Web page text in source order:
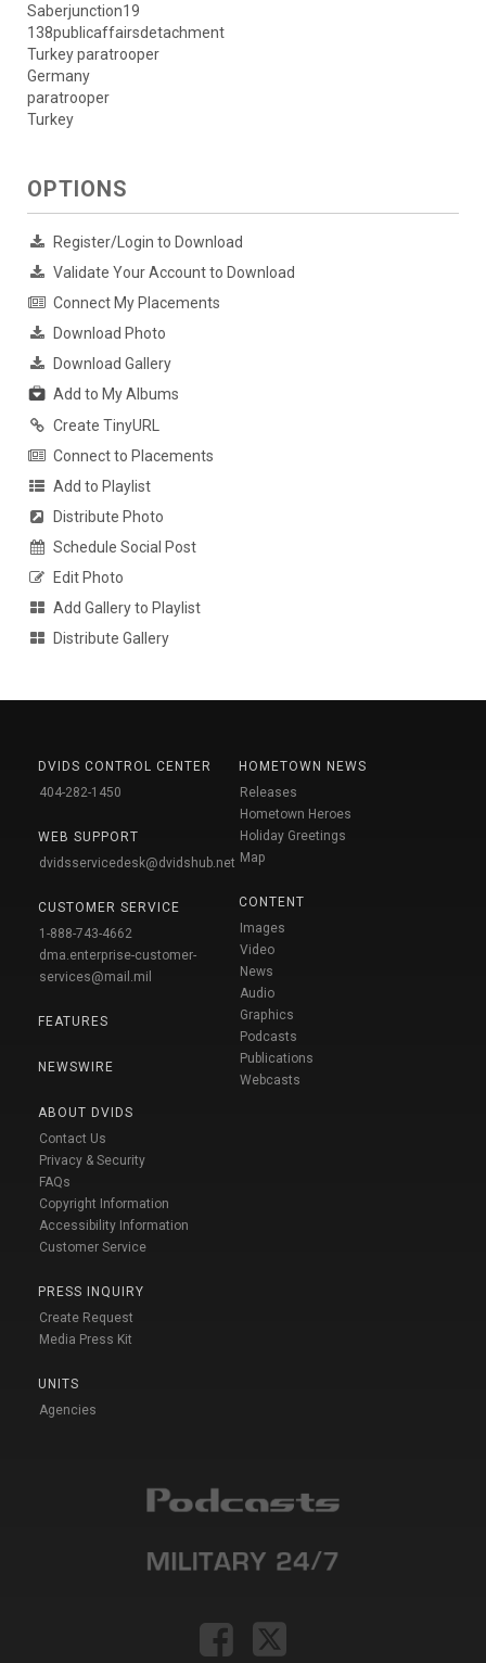
Saberjunction19
138publicaffairsdetachment
Turkey paratrooper
Germany
paratrooper
Turkey
OPTIONS
Register/Login to Download
Validate Your Account to Download
Connect My Placements
Download Photo
Download Gallery
Add to My Albums
Create TinyURL
Connect to Placements
Add to Playlist
Distribute Photo
Schedule Social Post
Edit Photo
Add Gallery to Playlist
Distribute Gallery
DVIDS CONTROL CENTER
404-282-1450
WEB SUPPORT
dvidsservicedesk@dvidshub.net
CUSTOMER SERVICE
1-888-743-4662
dma.enterprise-customer-
services@mail.mil
FEATURES
NEWSWIRE
ABOUT DVIDS
Contact Us
Privacy & Security
FAQs
Copyright Information
Accessibility Information
Customer Service
PRESS INQUIRY
Create Request
Media Press Kit
UNITS
Agencies
HOMETOWN NEWS
Releases
Hometown Heroes
Holiday Greetings
Map
CONTENT
Images
Video
News
Audio
Graphics
Podcasts
Publications
Webcasts